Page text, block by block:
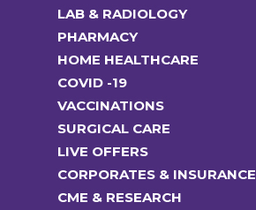
LAB & RADIOLOGY
PHARMACY
HOME HEALTHCARE
COVID -19
VACCINATIONS
SURGICAL CARE
LIVE OFFERS
CORPORATES & INSURANCE
CME & RESEARCH